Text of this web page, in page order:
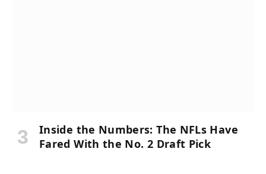
Inside the Numbers: The NFLs Have
Fared With the No. 2 Draft Pick